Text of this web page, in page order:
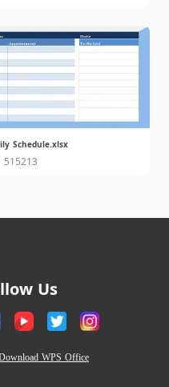
Schedule.xlsx
515213
Us
WPS Office